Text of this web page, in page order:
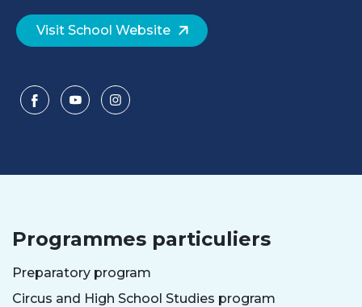
Visit School Website
Programmes particuliers
Preparatory program
Circus and High School Studies program